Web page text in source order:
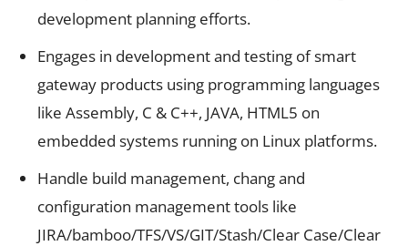
development planning efforts.
Engages in development and testing of smart
gateway products using programming languages
like Assembly, C & C++, JAVA, HTML5 on
embedded systems running on Linux platforms.
Handle build management, chang and
configuration management tools like
JIRA/bamboo/TFS/VS/GIT/Stash/Clear Case/Clear